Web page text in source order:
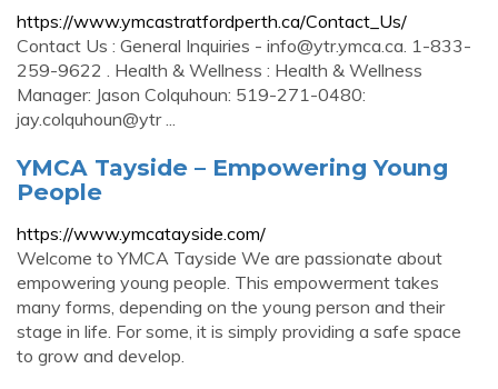
https://www.ymcastratfordperth.ca/Contact_Us/
Contact Us : General Inquiries - info@ytr.ymca.ca. 1-833-
259-9622 . Health & Wellness : Health & Wellness
Manager: Jason Colquhoun: 519-271-0480:
jay.colquhoun@ytr ...
YMCA Tayside – Empowering Young
People
https://www.ymcatayside.com/
Welcome to YMCA Tayside We are passionate about
empowering young people. This empowerment takes
many forms, depending on the young person and their
stage in life. For some, it is simply providing a safe space
to grow and develop.